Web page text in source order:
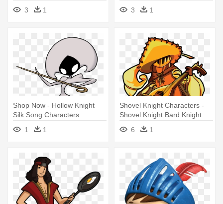
Character
3 1 3 1
Shop Now - Hollow Knight
Silk Song Characters
1
1
Shovel Knight Characters -
Shovel Knight Bard Knight
6
1